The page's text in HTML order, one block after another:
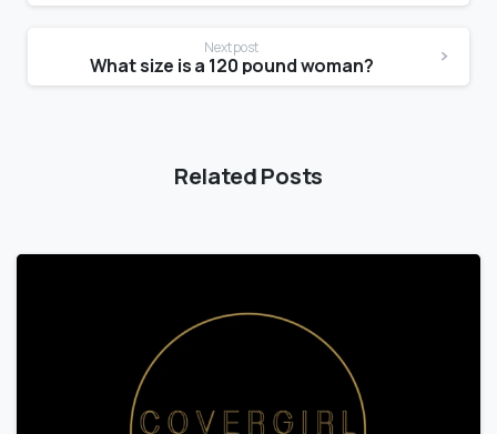
Next post
What size is a 120 pound woman?
Related Posts